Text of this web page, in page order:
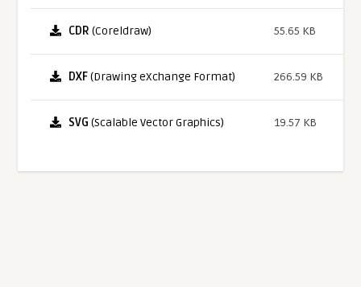
CDR (Coreldraw) 55.65 KB
DXF(Drawing eXchange Format) 266.59 KB
SVG (Scalable Vector Graphics) 19.57 KB